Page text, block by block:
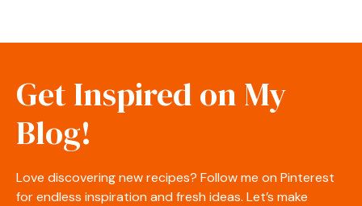
Get Inspired on My
Blog!
Love discovering new recipes? Follow me on Pinterest
for endless inspiration and fresh ideas. Let’s make